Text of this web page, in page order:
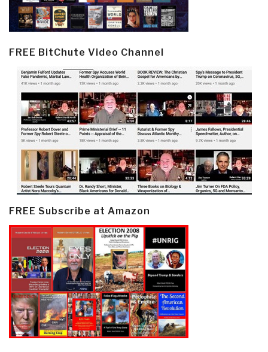
FREE BitChute Video Channel
FREE Subscribe at Amazon